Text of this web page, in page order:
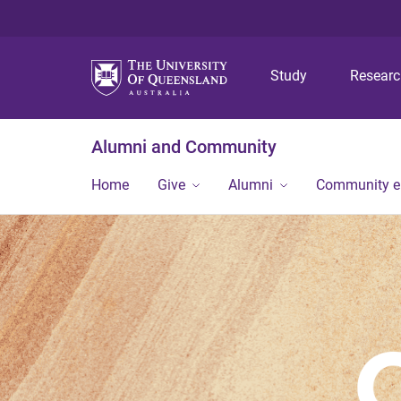
Study
Alumni and Community
Home Give Alumni Community